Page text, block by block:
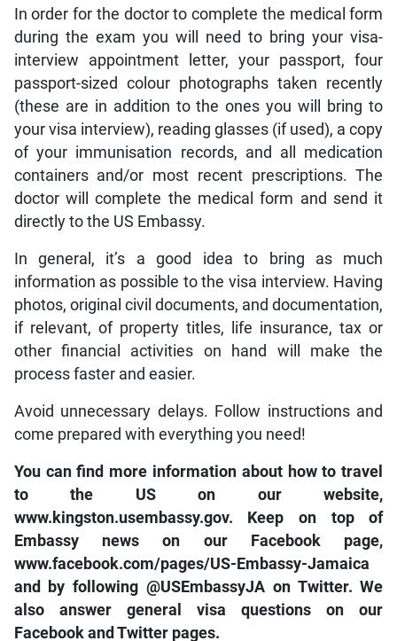
In order for the doctor to complete the medical form
during the exam you will need to bring your visa-
interview appointment letter, your passport, four
passport-sized colour photographs taken recently
(these are in addition to the ones you will bring to
your visa interview), reading glasses (if used), a copy
of your immunisation records, and all medication
containers and/or most recent prescriptions. The
doctor will complete the medical form and send it
directly to the US Embassy.
In general, it’s a good idea to bring as much
information as possible to the visa interview. Having
photos, original civil documents, and documentation,
if relevant, of property titles, life insurance, tax or
other financial activities on hand will make the
process faster and easier.
Avoid unnecessary delays. Follow instructions and
come prepared with everything you need!
You can find more information about how to travel
to the US on our website,
www.kingston.usembassy.gov. Keep on top of
Embassy news on our Facebook page,
www.facebook.com/pages/US-Embassy-Jamaica
and by following @USEmbassyJA on Twitter. We
also answer general visa questions on our
Facebook and Twitter pages.